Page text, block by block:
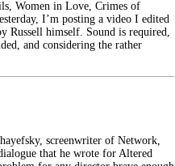
Women in Love, Crimes of
I’m posting a video I edited
Russell himself. Sound is required,
and considering the rather
screenwriter of Network,
that he wrote for Altered